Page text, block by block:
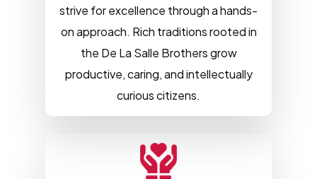
strive for excellence through a hands-
on approach. Rich traditions rooted in
the De La Salle Brothers grow
productive, caring, and intellectually
curious citizens.